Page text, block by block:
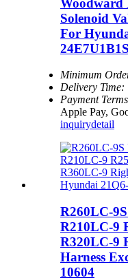
Solenoid
For
Minimum
Delivery Time:
Payment
Apple Pay,
inquirydetail
R260LC-
R210LC-9
R320LC-9
Harness
10604